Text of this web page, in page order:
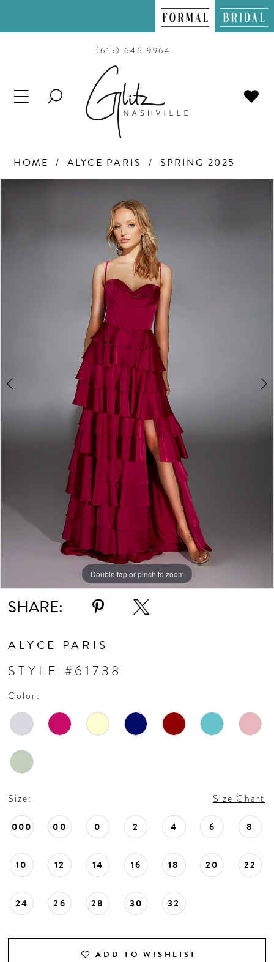
(615) 646‑9964
TOGGLE
HOME ALYCE PARIS SPRING 2025
Double tap or pinch to zoom
Double tap or pinch to zoom
Double tap or pinch to zoom
SHARE:
ALYCE PARIS
STYLE #61738
Color:
Size: Size Chart
000 00 0 2 4 6 8
10 12 14 16 18 20 22
24 26 28 30 32
ADD TO WISHLIST